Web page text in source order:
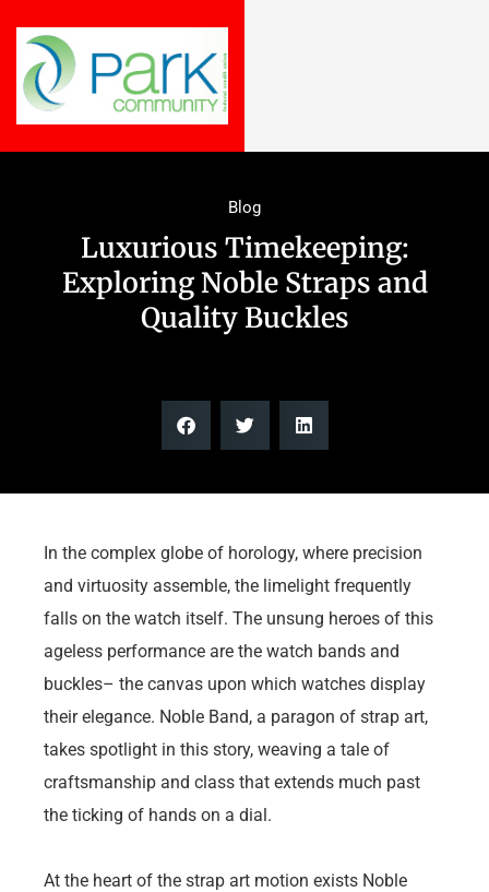
Blog
Luxurious Timekeeping:
Exploring Noble Straps and
Quality Buckles
In the complex globe of horology, where precision
and virtuosity assemble, the limelight frequently
falls on the watch itself. The unsung heroes of this
ageless performance are the watch bands and
buckles– the canvas upon which watches display
their elegance. Noble Band, a paragon of strap art,
takes spotlight in this story, weaving a tale of
craftsmanship and class that extends much past
the ticking of hands on a dial.
At the heart of the strap art motion exists Noble